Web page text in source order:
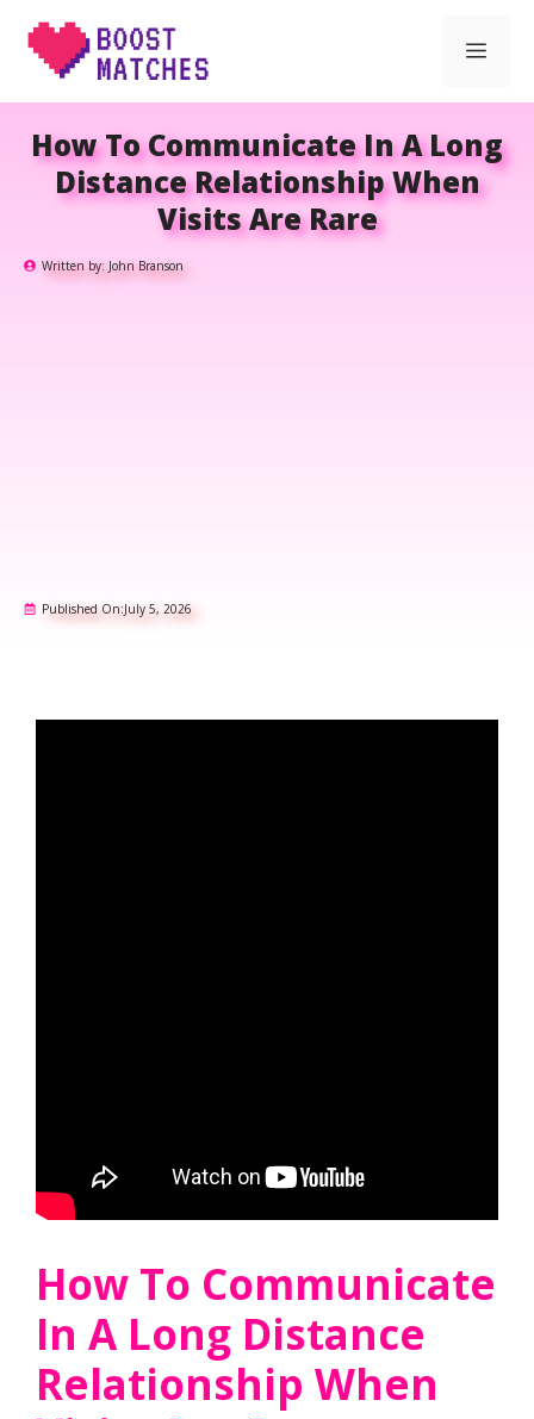
Skip
How To Communicate In A Long
Distance Relationship When
Visits Are Rare
Written by: John Branson
Published On:July 5, 2026
How To Communicate
In A Long Distance
Relationship When